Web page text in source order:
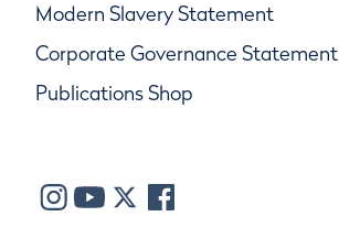
Modern Slavery Statement
Corporate Governance Statement
Publications Shop